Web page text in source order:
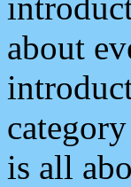
about
is all